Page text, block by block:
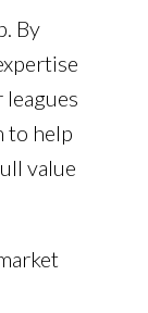
By
leagues
to help
value